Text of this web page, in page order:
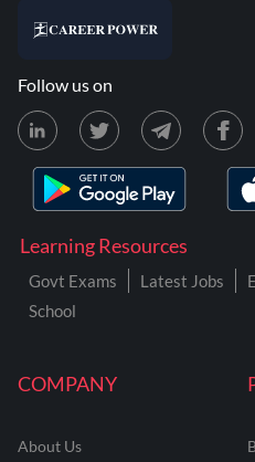
COMPANY
About Us
Learning Resources
Govt Exams Latest Jobs
School
Follow us on